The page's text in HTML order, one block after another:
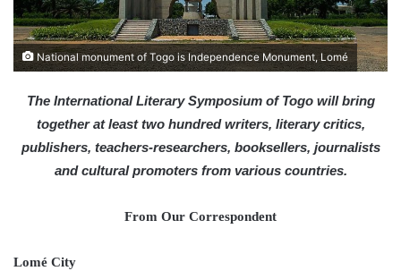
i
l
National monument of Togo is Independence Monument, Lomé
The International Literary Symposium of Togo will bring
together at least two hundred writers, literary critics,
publishers, teachers-researchers, booksellers, journalists
and cultural promoters from various countries.
From Our Correspondent
Lomé City